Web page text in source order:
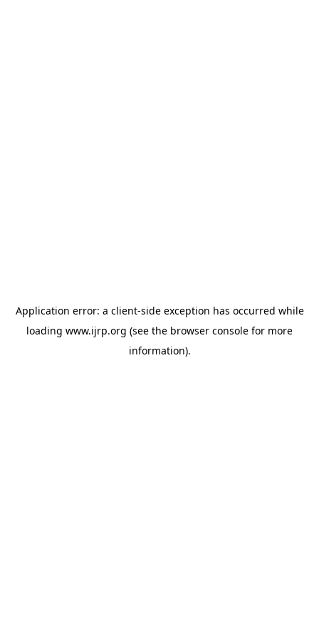
Application error: a client-side exception has occurred while
loading www.ijrp.org (see the browser console for more
information).